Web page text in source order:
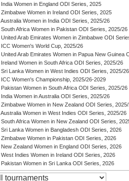
India Women in England ODI Series, 2025
Zimbabwe Women in Ireland ODI Series, 2025
Australia Women in India ODI Series, 2025/26
South Africa Women in Pakistan ODI Series, 2025/26
United Arab Emirates Women in Zimbabwe ODI
ICC Women's World Cup, 2025/26
United Arab Emirates Women in Papua New Guinea
Ireland Women in South Africa ODI Series, 2025/26
Sri Lanka Women in West Indies ODI Series, 2025/26
ICC Women's Championship, 2025/26-2029
Pakistan Women in South Africa ODI Series, 2025/26
India Women in Australia ODI Series, 2025/26
Zimbabwe Women in New Zealand ODI Series,
Australia Women in West Indies ODI Series, 2025/26
South Africa Women in New Zealand ODI Series,
Sri Lanka Women in Bangladesh ODI Series, 2026
Zimbabwe Women in Pakistan ODI Series, 2026
New Zealand Women in England ODI Series, 2026
West Indies Women in Ireland ODI Series, 2026
Pakistan Women in Sri Lanka ODI Series, 2026